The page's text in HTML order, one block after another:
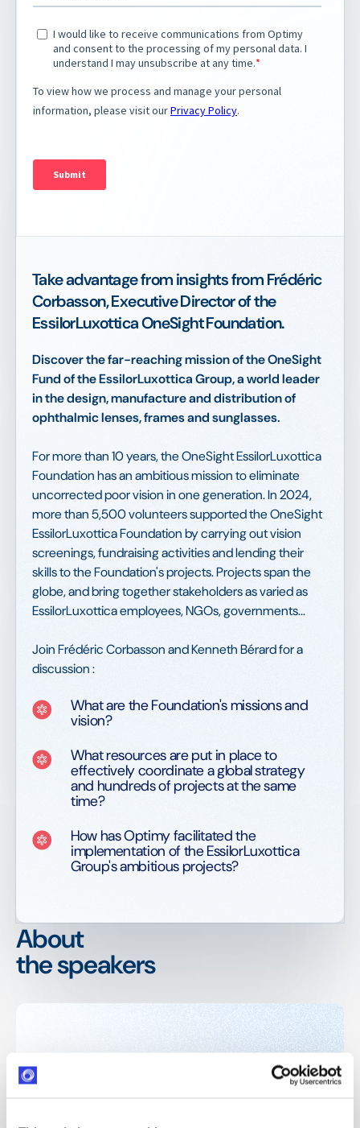
Take advantage from insights from Frédéric
Corbasson, Executive Director of the
EssilorLuxottica OneSight Foundation.
Discover the far-reaching mission of the OneSight
Fund of the EssilorLuxottica Group, a world leader
in the design, manufacture and distribution of
ophthalmic lenses, frames and sunglasses.
For more than 10 years, the OneSight EssilorLuxottica
Foundation has an ambitious mission to eliminate
uncorrected poor vision in one generation. In 2024,
more than 5,500 volunteers supported the OneSight
EssilorLuxottica Foundation by carrying out vision
screenings, fundraising activities and lending their
skills to the Foundation's projects. Projects span the
globe, and bring together stakeholders as varied as
EssilorLuxottica employees, NGOs, governments...
Join Frédéric Corbasson and Kenneth Bérard for a
discussion :
What are the Foundation's missions and
vision?
What resources are put in place to
effectively coordinate a global strategy
and hundreds of projects at the same
time?
How has Optimy facilitated the
implementation of the EssilorLuxottica
Group's ambitious projects?
About
the speakers